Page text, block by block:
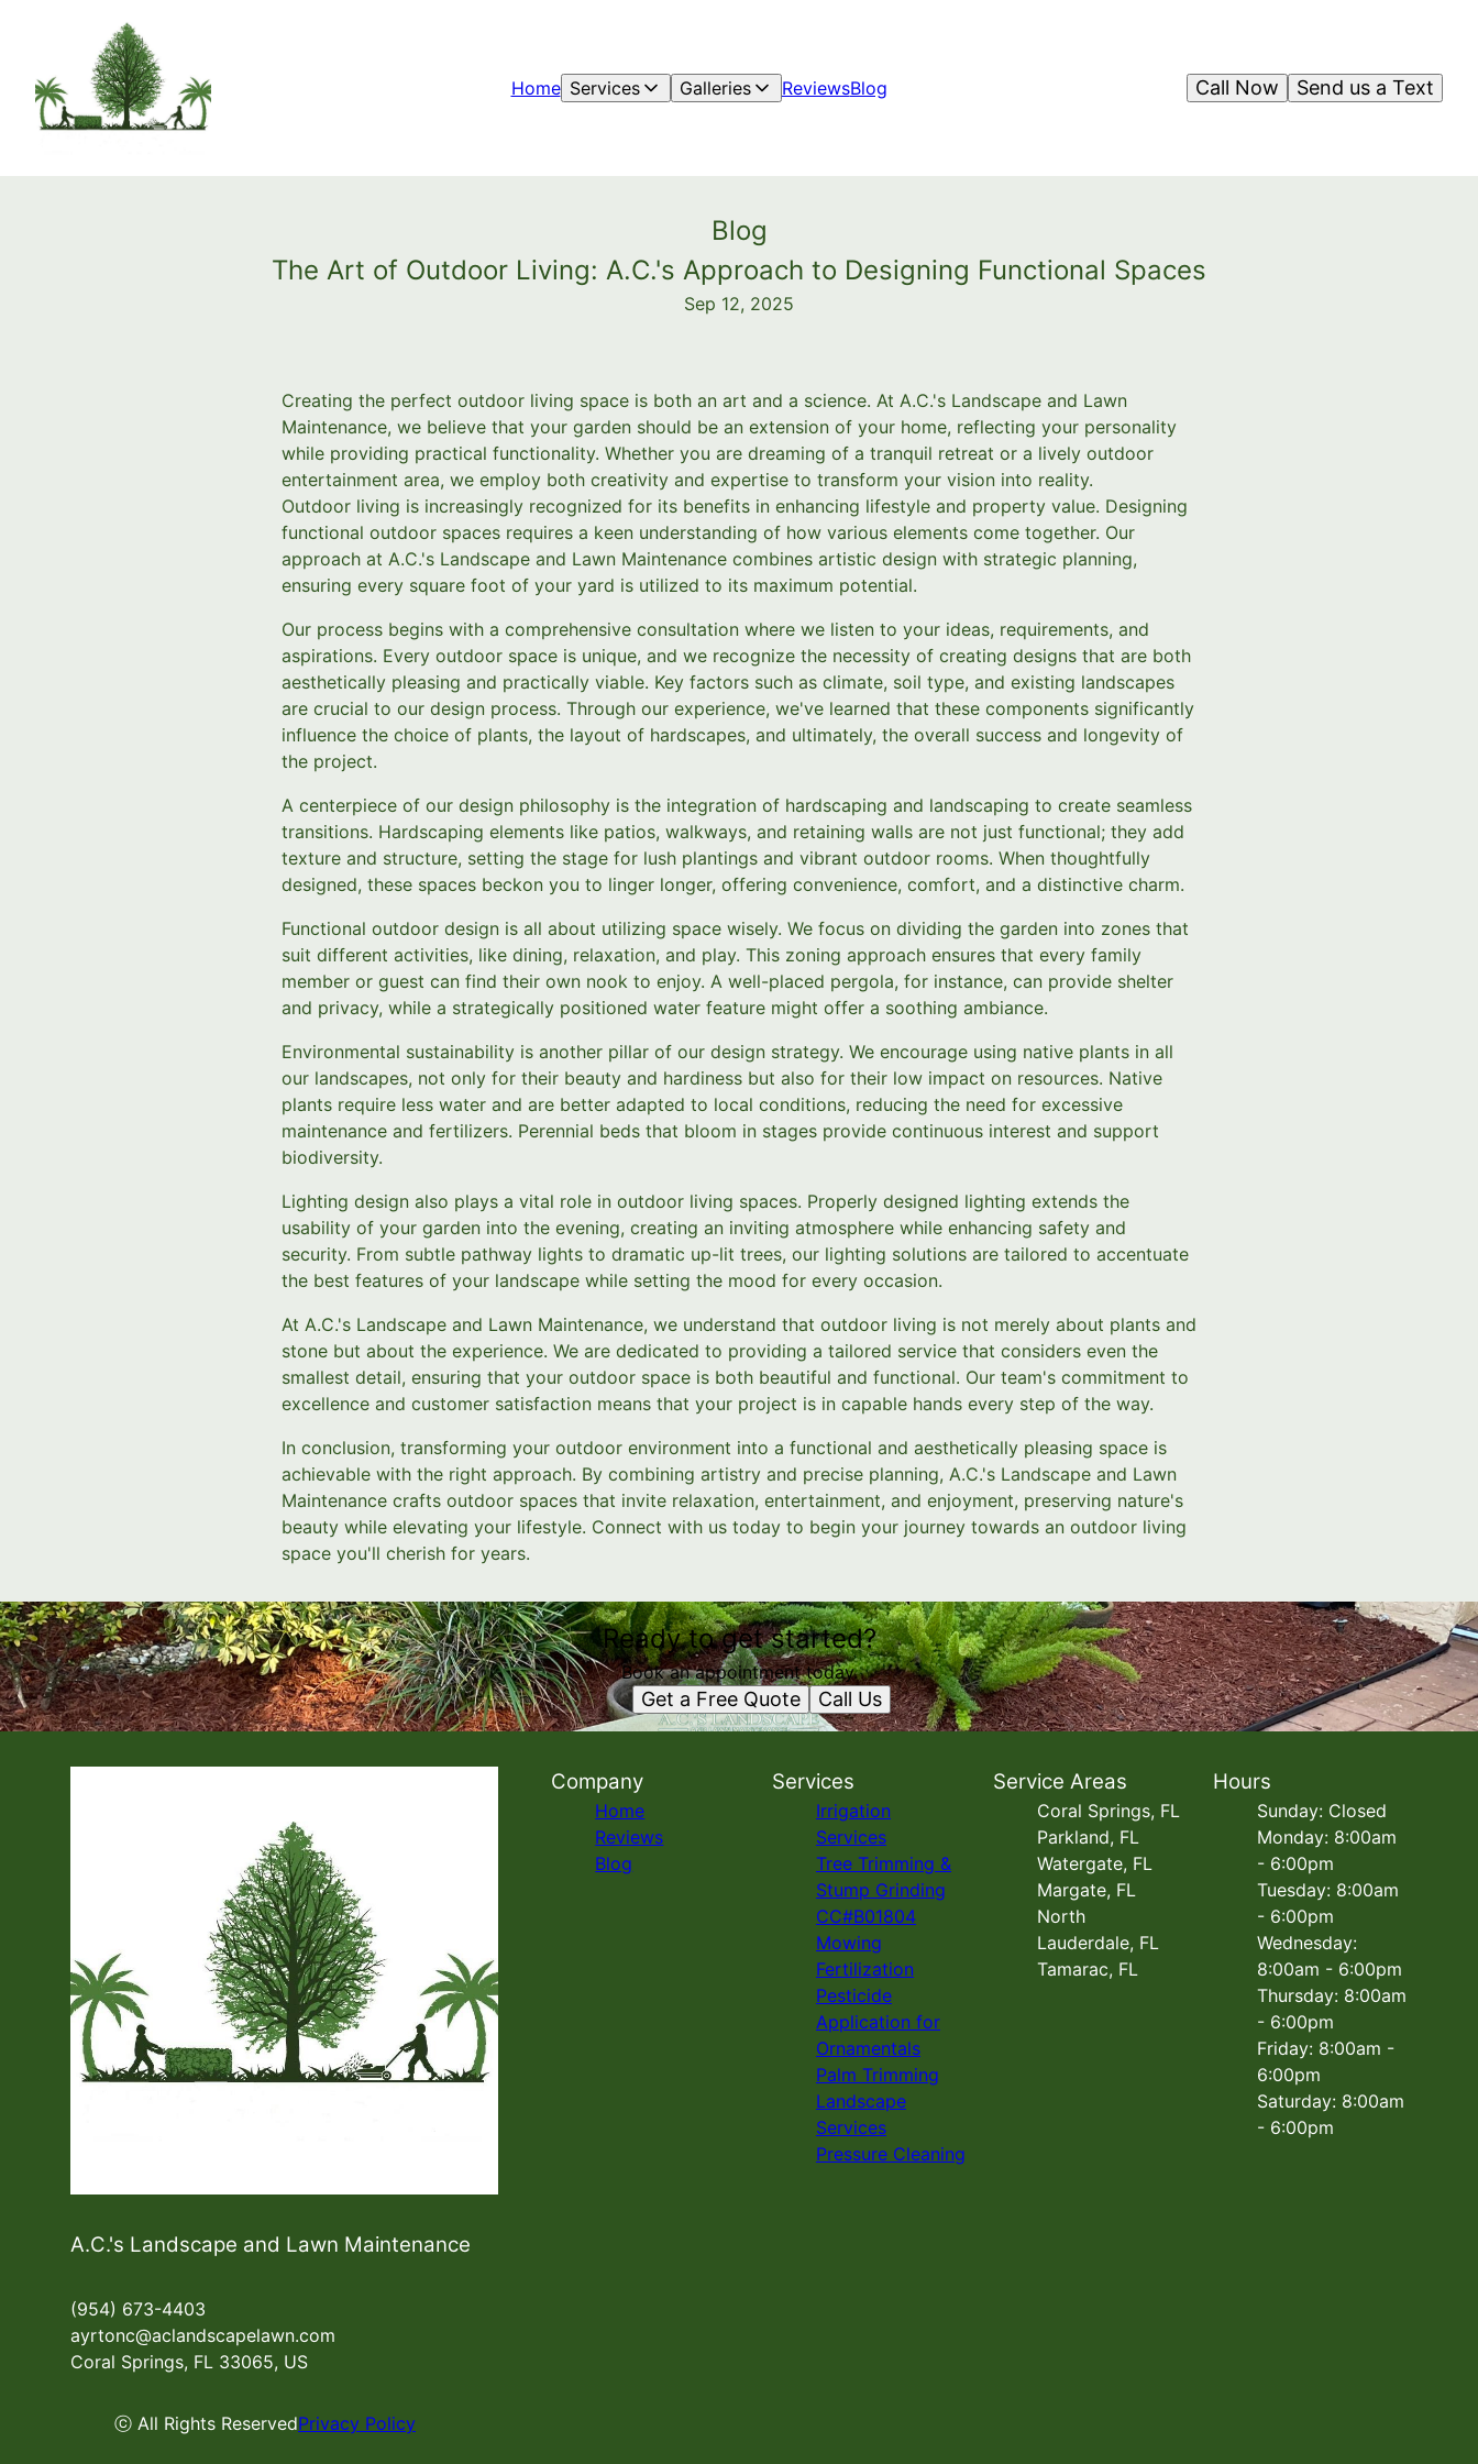
Home Services Galleries ReviewsBlog Send us a Text
Call Now
Blog
The Art of Outdoor Living: A.C.'s Approach to Designing Functional Spaces
Sep 12, 2025
Creating the perfect outdoor living space is both an art and a science. At A.C.'s Landscape and Lawn
Maintenance, we believe that your garden should be an extension of your home, reflecting your personality
while providing practical functionality. Whether you are dreaming of a tranquil retreat or a lively outdoor
entertainment area, we employ both creativity and expertise to transform your vision into reality.
Outdoor living is increasingly recognized for its benefits in enhancing lifestyle and property value. Designing
functional outdoor spaces requires a keen understanding of how various elements come together. Our
approach at A.C.'s Landscape and Lawn Maintenance combines artistic design with strategic planning,
ensuring every square foot of your yard is utilized to its maximum potential.
Our process begins with a comprehensive consultation where we listen to your ideas, requirements, and
aspirations. Every outdoor space is unique, and we recognize the necessity of creating designs that are both
aesthetically pleasing and practically viable. Key factors such as climate, soil type, and existing landscapes
are crucial to our design process. Through our experience, we've learned that these components significantly
influence the choice of plants, the layout of hardscapes, and ultimately, the overall success and longevity of
the project.
A centerpiece of our design philosophy is the integration of hardscaping and landscaping to create seamless
transitions. Hardscaping elements like patios, walkways, and retaining walls are not just functional; they add
texture and structure, setting the stage for lush plantings and vibrant outdoor rooms. When thoughtfully
designed, these spaces beckon you to linger longer, offering convenience, comfort, and a distinctive charm.
Functional outdoor design is all about utilizing space wisely. We focus on dividing the garden into zones that
suit different activities, like dining, relaxation, and play. This zoning approach ensures that every family
member or guest can find their own nook to enjoy. A well-placed pergola, for instance, can provide shelter
and privacy, while a strategically positioned water feature might offer a soothing ambiance.
Environmental sustainability is another pillar of our design strategy. We encourage using native plants in all
our landscapes, not only for their beauty and hardiness but also for their low impact on resources. Native
plants require less water and are better adapted to local conditions, reducing the need for excessive
maintenance and fertilizers. Perennial beds that bloom in stages provide continuous interest and support
biodiversity.
Lighting design also plays a vital role in outdoor living spaces. Properly designed lighting extends the
usability of your garden into the evening, creating an inviting atmosphere while enhancing safety and
security. From subtle pathway lights to dramatic up-lit trees, our lighting solutions are tailored to accentuate
the best features of your landscape while setting the mood for every occasion.
At A.C.'s Landscape and Lawn Maintenance, we understand that outdoor living is not merely about plants and
stone but about the experience. We are dedicated to providing a tailored service that considers even the
smallest detail, ensuring that your outdoor space is both beautiful and functional. Our team's commitment to
excellence and customer satisfaction means that your project is in capable hands every step of the way.
In conclusion, transforming your outdoor environment into a functional and aesthetically pleasing space is
achievable with the right approach. By combining artistry and precise planning, A.C.'s Landscape and Lawn
Maintenance crafts outdoor spaces that invite relaxation, entertainment, and enjoyment, preserving nature's
beauty while elevating your lifestyle. Connect with us today to begin your journey towards an outdoor living
space you'll cherish for years.
Ready to get started?
Book an appointment today.
Get a Free Quote Call Us
A.C.'s Landscape and Lawn Maintenance
(954) 673-4403
ayrtonc@aclandscapelawn.com
Coral Springs, FL 33065, US
ⓒ All Rights ReservedPrivacy Policy
Company
Home
Reviews
Blog
Services
Irrigation
Services
Tree Trimming &
Stump Grinding
CC#B01804
Mowing
Fertilization
Pesticide
Application for
Ornamentals
Palm Trimming
Landscape
Services
Pressure Cleaning
Service Areas
Coral Springs, FL
Parkland, FL
Watergate, FL
Margate, FL
North
Lauderdale, FL
Tamarac, FL
Hours
Sunday: Closed
Monday: 8:00am
- 6:00pm
Tuesday: 8:00am
- 6:00pm
Wednesday:
8:00am - 6:00pm
Thursday: 8:00am
- 6:00pm
Friday: 8:00am -
6:00pm
Saturday: 8:00am
- 6:00pm